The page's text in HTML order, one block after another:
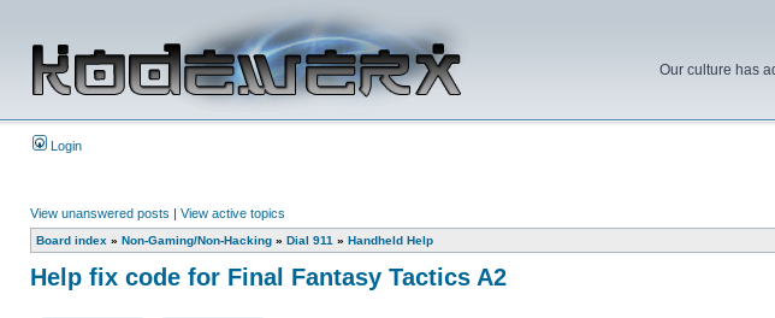
Our culture has
Login
View unanswered posts | View active topics
Board index » Non-Gaming/Non-Hacking » Dial 911 » Handheld Help
Help fix code for Final Fantasy Tactics A2